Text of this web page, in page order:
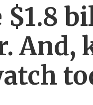
$1.8
And,